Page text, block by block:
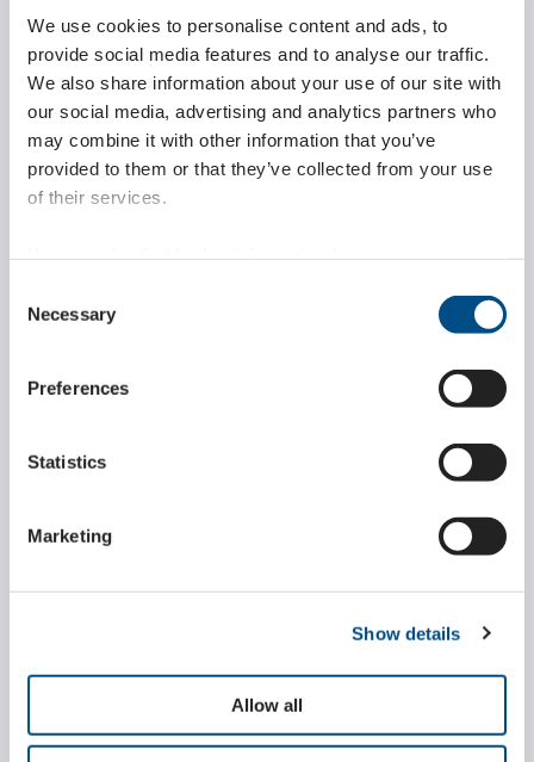
We use cookies to personalise content and ads, to
provide social media features and to analyse our traffic.
We also share information about your use of our site with
our social media, advertising and analytics partners who
may combine it with other information that you’ve
provided to them or that they’ve collected from your use
of their services.
https://www.wippermann.com/en/imprint-disclaimer
Selection
Necessary
Preferences
Statistics
Marketing
Show details
Allow all
LEARN MORE ABOUT
degrees of freedom with the highest precision in the
specifications.
Application consulting
oriented application consulting.